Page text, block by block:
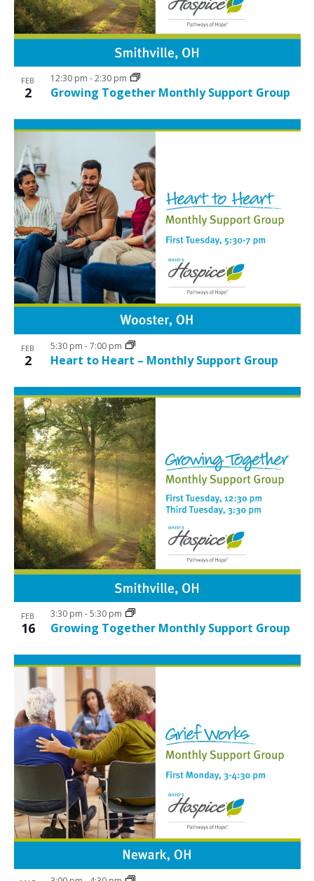
FEB
2 Growing Together Monthly Support Group
12:30 pm -2:30 pm
FEB
2 Heart to Heart – Monthly Support Group
5:30 pm -7:00 pm
FEB
16 Growing Together Monthly Support Group
3:30 pm -5:30 pm